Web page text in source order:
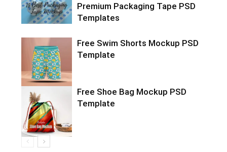
Premium Packaging Tape PSD
Templates
Free Swim Shorts Mockup PSD
Template
Free Shoe Bag Mockup PSD
Template